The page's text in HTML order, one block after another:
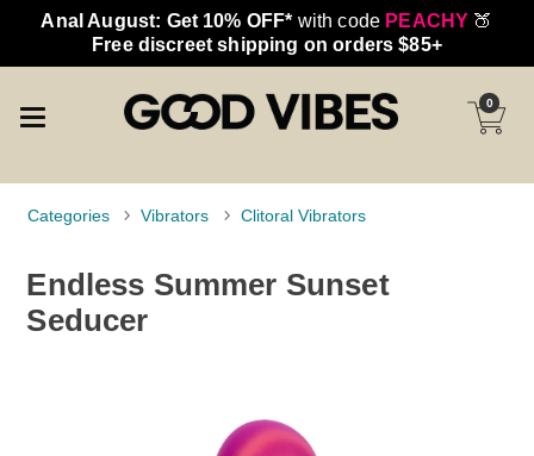
Anal August: Get 10% OFF* with code PEACHY 🍑
Free discreet shipping on orders $85+
0
Categories Vibrators Clitoral Vibrators
Endless Summer Sunset
Seducer